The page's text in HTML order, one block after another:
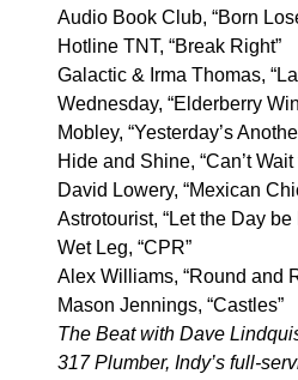
Audio Book Club, “Born
Hotline TNT, “Break Right”
Galactic & Irma Thomas,
Wednesday, “Elderberry
Mobley, “Yesterday’s
Hide and Shine, “Can’t
David Lowery, “Mexican
Astrotourist, “Let the Day be
Wet Leg, “CPR”
Alex Williams, “Round and
Mason Jennings, “Castles”
The Beat with Dave
317 Plumber, Indy’s full-